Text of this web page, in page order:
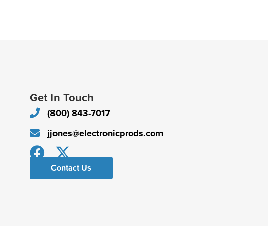
Get In Touch
(800) 843-7017
jjones@electronicprods.com
Contact Us